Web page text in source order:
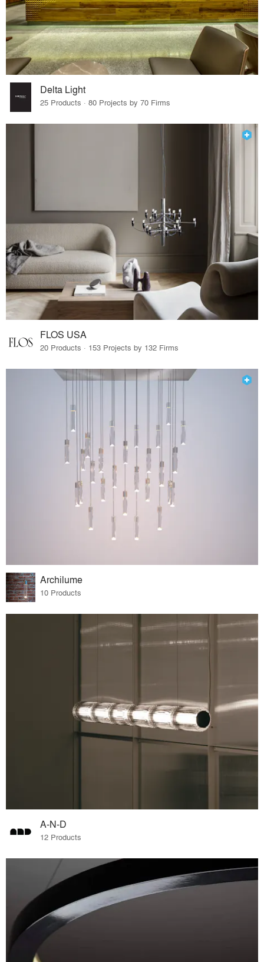
Delta Light
25 Products · 80 Projects by 70 Firms
FLOS USA
20 Products · 153 Projects by 132 Firms
Archilume
10 Products
A-N-D
12 Products